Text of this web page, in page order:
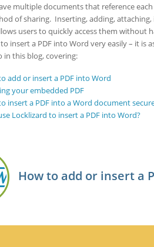
multiple documents that reference
of sharing. Inserting, adding,
users to quickly access them
insert a PDF into Word very easily – it is
in this blog, covering:
add or insert a PDF into Word
your embedded PDF
insert a PDF into a Word document
Locklizard to insert a PDF into Word?
How to add or insert a